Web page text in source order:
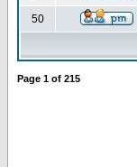
50
Page 1 of 215